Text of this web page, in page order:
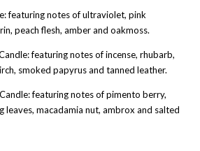
featuring notes of ultraviolet, pink
peach flesh, amber and oakmoss.
featuring notes of incense, rhubarb,
smoked papyrus and tanned leather.
featuring notes of pimento berry,
leaves, macadamia nut, ambrox and salted